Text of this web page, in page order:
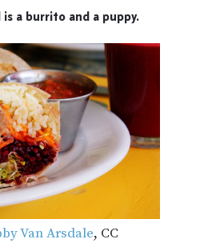
a burrito and a puppy.
Van Arsdale, CC